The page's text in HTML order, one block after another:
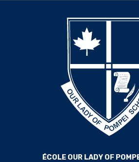
ÉCOLE OUR LADY OF